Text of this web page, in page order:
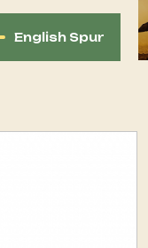
English Spur